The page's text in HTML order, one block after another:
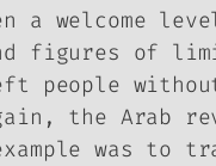
a welcome
figures of
the Arab
was to